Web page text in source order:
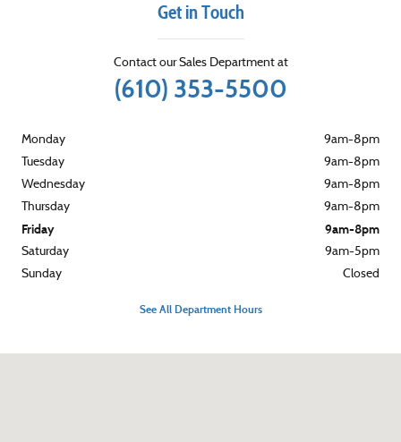
Get in Touch
Contact our Sales Department at
(610) 353-5500
Monday
9am-8pm
Tuesday
9am-8pm
Wednesday
9am-8pm
Thursday
9am-8pm
Friday 9am-8pm
Saturday
9am-5pm
Sunday
Closed
See All Department Hours